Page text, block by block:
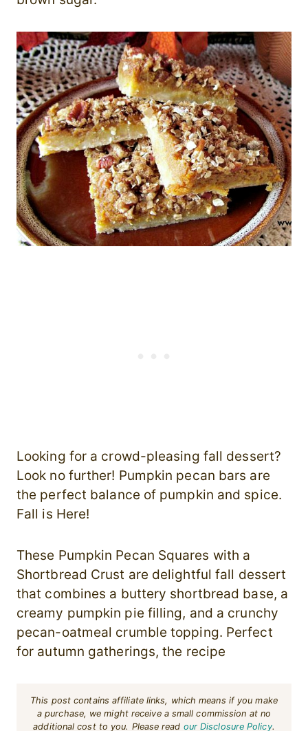
Looking for a crowd-pleasing fall dessert?
Look no further! Pumpkin pecan bars are
the perfect balance of pumpkin and spice.
Fall is Here!
These Pumpkin Pecan Squares with a
Shortbread Crust are delightful fall dessert
that combines a buttery shortbread base, a
creamy pumpkin pie filling, and a crunchy
pecan-oatmeal crumble topping. Perfect
for autumn gatherings, the recipe
This post contains affiliate links, which means if you make
a purchase, we might receive a small commission at no
additional cost to you. Please read our Disclosure Policy.